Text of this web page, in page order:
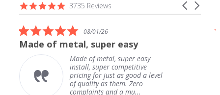
Reviews
carousel
Carousel
arrows
4.9
star
3735 Reviews
5.0
star
rating
08/01/26
Made of metal, super easy
Made of metal, super easy
install, super competitive
pricing for just as good a level
of quality as them. Zero
complaints and a mu...